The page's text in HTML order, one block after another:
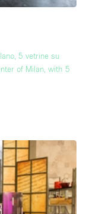
5 vetrine su
of Milan, with 5